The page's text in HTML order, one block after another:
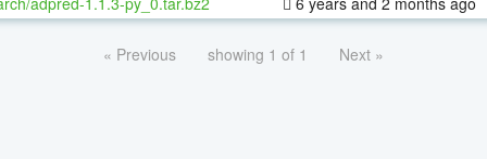
« Previous showing 1 of 1 Next »